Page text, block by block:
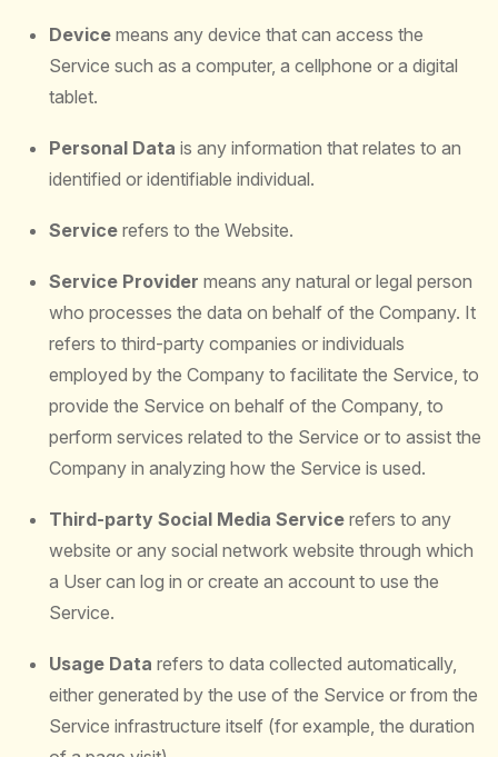
Device means any device that can access the
Service such as a computer, a cellphone or a digital
tablet.
Personal Data is any information that relates to an
identified or identifiable individual.
Service refers to the Website.
Service Provider means any natural or legal person
who processes the data on behalf of the Company. It
refers to third-party companies or individuals
employed by the Company to facilitate the Service, to
provide the Service on behalf of the Company, to
perform services related to the Service or to assist the
Company in analyzing how the Service is used.
Third-party Social Media Service refers to any
website or any social network website through which
a User can log in or create an account to use the
Service.
Usage Data refers to data collected automatically,
either generated by the use of the Service or from the
Service infrastructure itself (for example, the duration